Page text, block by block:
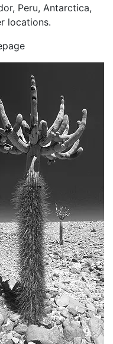
Peru, Antarctica,
locations.